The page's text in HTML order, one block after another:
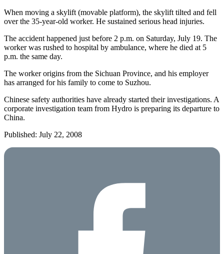
When moving a skylift (movable platform), the skylift tilted and fell
over the 35-year-old worker. He sustained serious head injuries.
The accident happened just before 2 p.m. on Saturday, July 19. The
worker was rushed to hospital by ambulance, where he died at 5
p.m. the same day.
The worker origins from the Sichuan Province, and his employer
has arranged for his family to come to Suzhou.
Chinese safety authorities have already started their investigations. A
corporate investigation team from Hydro is preparing its departure to
China.
Published: July 22, 2008